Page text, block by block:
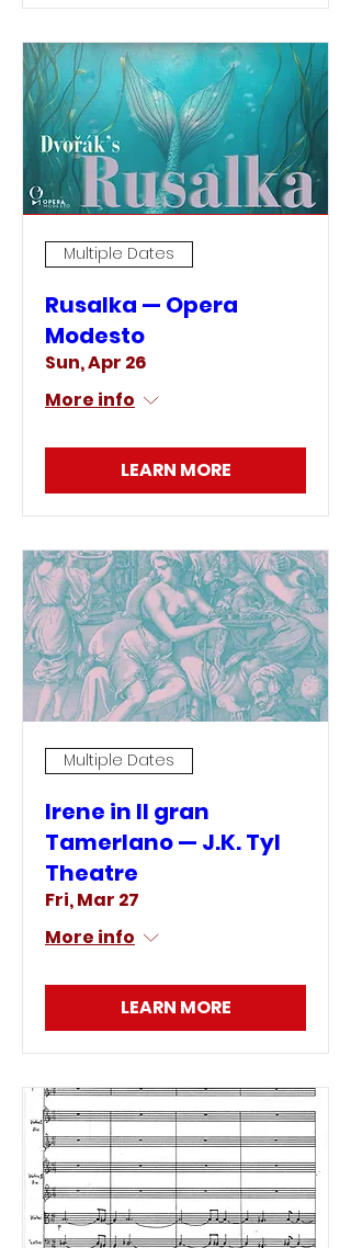
Multiple Dates
Rusalka — Opera
Modesto
Sun, Apr 26
More info
LEARN MORE
Multiple Dates
Irene in Il gran
Tamerlano — J.K. Tyl
Theatre
Fri, Mar 27
More info
LEARN MORE